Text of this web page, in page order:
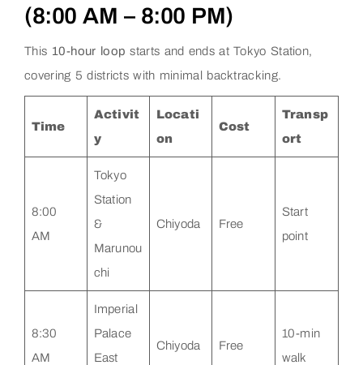
(8:00 AM – 8:00 PM)
This 10-hour loop starts and ends at Tokyo Station,
covering 5 districts with minimal backtracking.
Time
Activit
y
Locati
on
Cost
Transp
ort
8:00
AM
Tokyo
Station
&
Marunou
chi
Chiyoda Free
Start
point
8:30
AM
Imperial
Palace
East
Chiyoda Free
10-min
walk